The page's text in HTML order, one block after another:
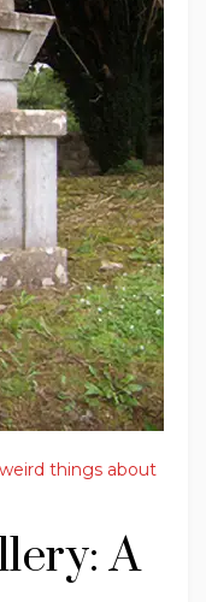
weird things about
A